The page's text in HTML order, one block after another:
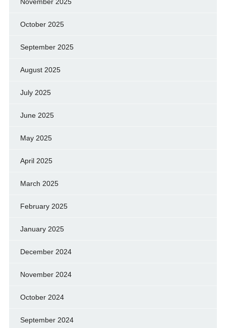
October 2025
September 2025
August 2025
July 2025
June 2025
May 2025
April 2025
March 2025
February 2025
January 2025
December 2024
November 2024
October 2024
September 2024